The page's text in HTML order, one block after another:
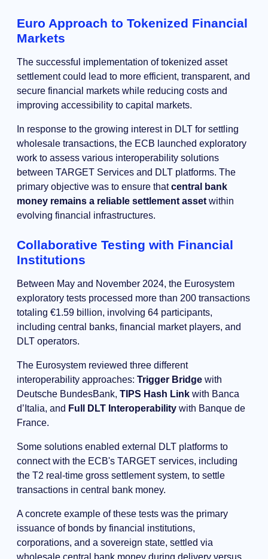
Euro Approach to Tokenized Financial
Markets
The successful implementation of tokenized asset
settlement could lead to more efficient, transparent, and
secure financial markets while reducing costs and
improving accessibility to capital markets.
In response to the growing interest in DLT for settling
wholesale transactions, the ECB launched exploratory
work to assess various interoperability solutions
between TARGET Services and DLT platforms. The
primary objective was to ensure thatcentral bank
money remains a reliable settlement asset within
evolving financial infrastructures.
Collaborative Testing with Financial
Institutions
Between May and November 2024, the Eurosystem
exploratory tests processed more than 200 transactions
totaling €1.59 billion, involving 64 participants,
including central banks, financial market players, and
DLT operators.
The Eurosystem reviewed three different
interoperability approaches: Trigger Bridge with
Deutsche BundesBank, TIPS Hash Link with Banca
d’Italia, and Full DLT Interoperability with Banque de
France.
Some solutions enabled external DLT platforms to
connect with the ECB's TARGET services, including
the T2 real-time gross settlement system, to settle
transactions in central bank money.
A concrete example of these tests was the primary
issuance of bonds by financial institutions,
corporations, and a sovereign state, settled via
wholesale central bank money during delivery versus